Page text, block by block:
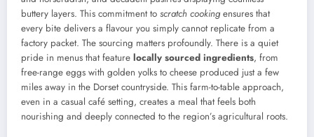
buttery layers. This commitment to scratch cookingensures that
every bite delivers a flavour you simply cannot replicate from a
factory packet. The sourcing matters profoundly. There is a quiet
pride in menus that feature locally sourced ingredients, from
free-range eggs with golden yolks to cheese produced just a few
miles away in the Dorset countryside. This farm-to-table approach,
even in a casual café setting, creates a meal that feels both
nourishing and deeply connected to the region’s agricultural roots.